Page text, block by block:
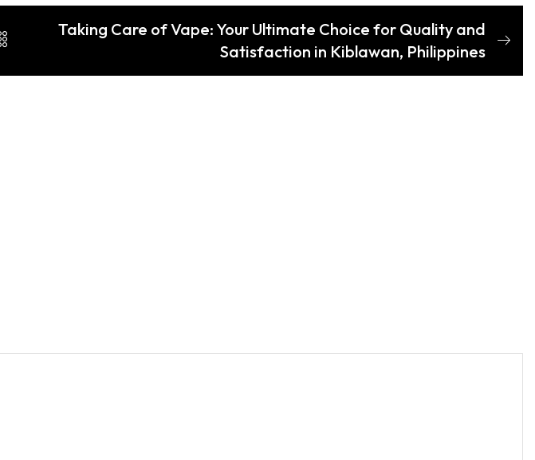
Taking Care of Vape: Your Ultimate Choice for Quality and
Satisfaction in Kiblawan, Philippines